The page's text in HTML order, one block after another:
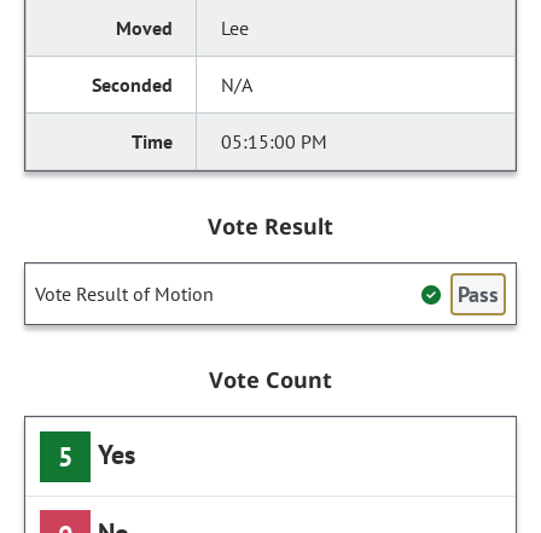
Lee
N/A
05:15:00 PM
Vote Result
Vote Result of Motion Pass
Vote Count
5 Yes